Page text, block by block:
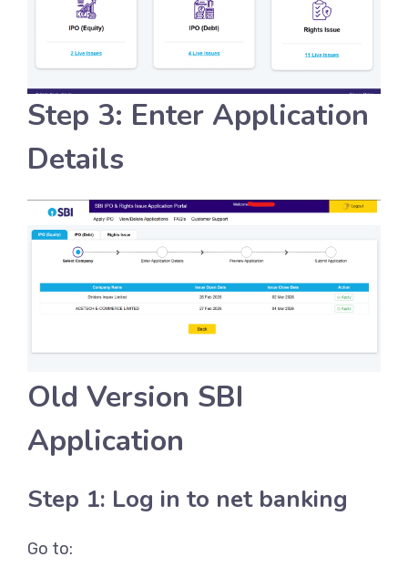
Step 3: Enter Application
Details
Old Version SBI
Application
Step 1: Log in to net banking
Go to: